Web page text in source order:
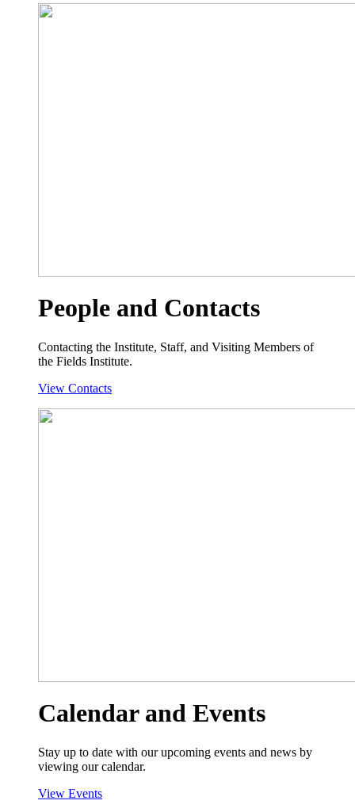
People and Contacts
Contacting the Institute, Staff, and Visiting Members of
the Fields Institute.
View Contacts
Calendar and Events
Stay up to date with our upcoming events and news by
viewing our calendar.
View Events